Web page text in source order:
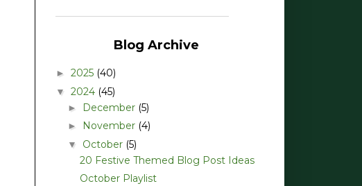
Blog Archive
► 2025 (40)
▼ 2024 (45)
► December (5)
► November (4)
▼ October (5)
20 Festive Themed Blog Post Ideas
October Playlist